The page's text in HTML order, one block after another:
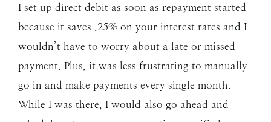
I set up direct debit as soon as repayment started
because it saves .25% on your interest rates and I
wouldn’t have to worry about a late or missed
payment. Plus, it was less frustrating to manually
go in and make payments every single month.
While I was there, I would also go ahead and